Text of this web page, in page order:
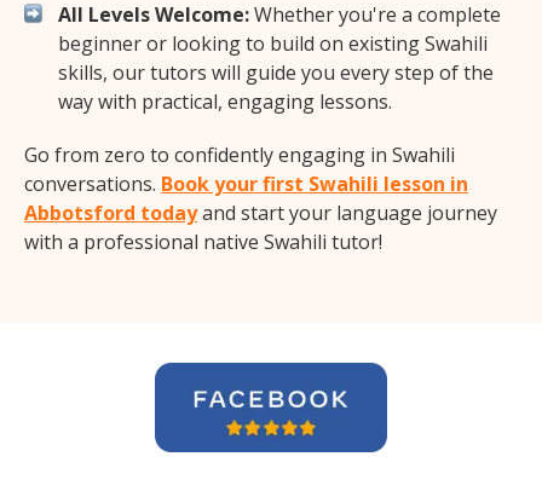
All Levels Welcome:Whether you're a complete
beginner or looking to build on existing Swahili
skills, our tutors will guide you every step of the
way with practical, engaging lessons.
Go from zero to confidently engaging in Swahili
conversations. Book your first Swahili lesson in
Abbotsford todayand start your language journey
with a professional native Swahili tutor!